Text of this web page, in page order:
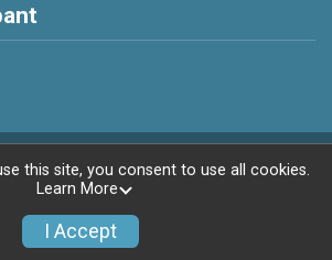
by RunSignup, © 2026
this site, you consent to use all cookies.
Learn More
I Accept